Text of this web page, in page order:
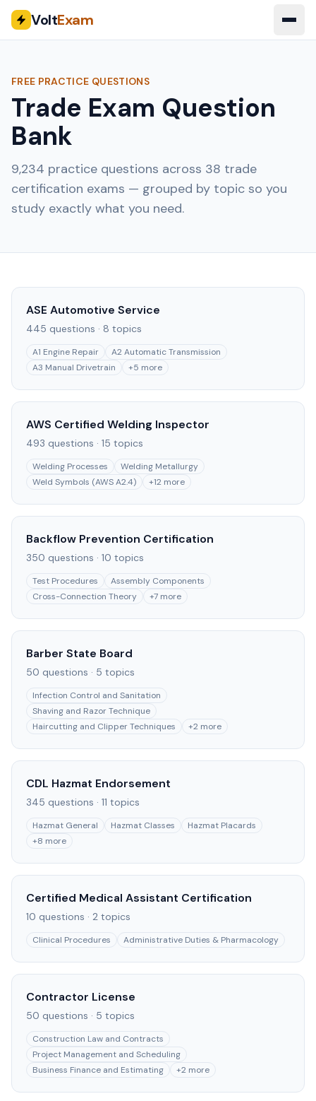
VoltExam
FREE PRACTICE QUESTIONS
Trade Exam Question
Bank
9,234 practice questions across 38 trade
certification exams — grouped by topic so you
study exactly what you need.
ASE Automotive Service
445 questions · 8 topics
A1 Engine Repair
A2 Automatic Transmission
A3 Manual Drivetrain
+5 more
AWS Certified Welding Inspector
493 questions · 15 topics
Welding Processes
Welding Metallurgy
Weld Symbols (AWS A2.4)
+12 more
Backflow Prevention Certification
350 questions · 10 topics
Test Procedures
Assembly Components
Cross-Connection Theory
+7 more
Barber State Board
50 questions · 5 topics
Infection Control and Sanitation
Shaving and Razor Technique
Haircutting and Clipper Techniques
+2 more
CDL Hazmat Endorsement
345 questions · 11 topics
Hazmat General Hazmat Classes
Hazmat Placards
+8 more
Certified Medical Assistant Certification
10 questions · 2 topics
Clinical Procedures Administrative Duties & Pharmacology
Contractor License
50 questions · 5 topics
Construction Law and Contracts
Project Management and Scheduling
Business Finance and Estimating
+2 more